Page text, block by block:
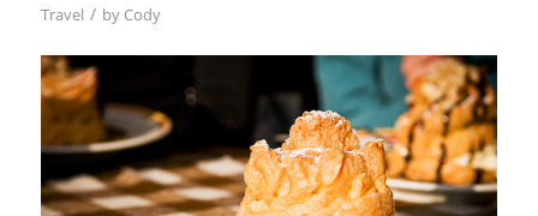
Travel / by Cody